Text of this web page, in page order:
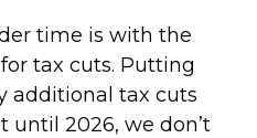
time is with the
tax cuts. Putting
additional tax cuts
until 2026, we don’t